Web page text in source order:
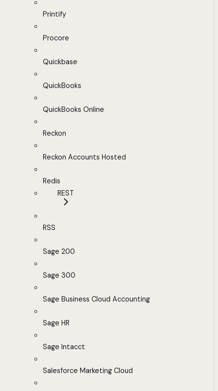
Printify
Procore
Quickbase
QuickBooks
QuickBooks Online
Reckon
Reckon Accounts Hosted
Redis
REST
RSS
Sage 200
Sage 300
Sage Business Cloud Accounting
Sage HR
Sage Intacct
Salesforce Marketing Cloud